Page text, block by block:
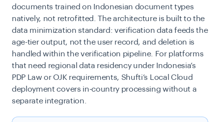
documents trained on Indonesian document types
natively, not retrofitted. The architecture is built to the
data minimization standard: verification data feeds the
age-tier output, not the user record, and deletion is
handled within the verification pipeline. For platforms
that need regional data residency under Indonesia’s
PDP Law or OJK requirements, Shufti’s Local Cloud
deployment covers in-country processing without a
separate integration.